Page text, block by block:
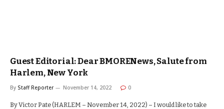
Guest Editorial: Dear BMORENews, Salute from
Harlem, New York
By Staff Reporter November 14, 2022 0
By Victor Pate (HARLEM – November 14, 2022) – I would like to take